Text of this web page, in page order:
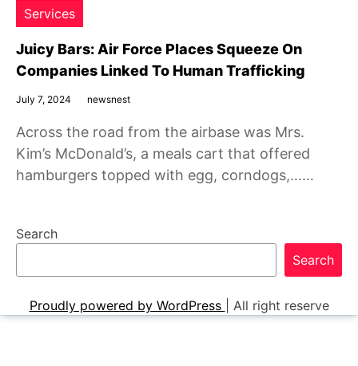
Services
Juicy Bars: Air Force Places Squeeze On
Companies Linked To Human Trafficking
July 7, 2024 newsnest
Across the road from the airbase was Mrs.
Kim’s McDonald’s, a meals cart that offered
hamburgers topped with egg, corndogs,……
Search
Search
Proudly powered by WordPress All right reserve